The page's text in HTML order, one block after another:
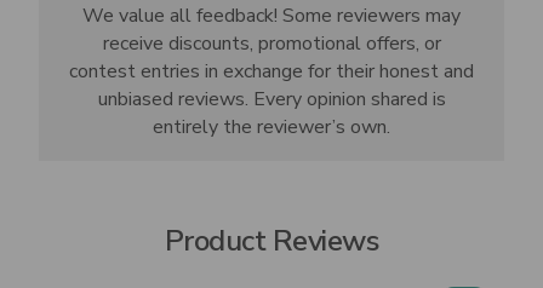
We value all feedback! Some reviewers may
receive discounts, promotional offers, or
contest entries in exchange for their honest and
unbiased reviews. Every opinion shared is
entirely the reviewer’s own.
Product Reviews